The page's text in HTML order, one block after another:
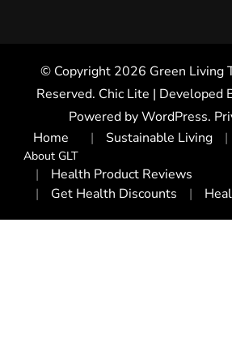
© Copyright 2026 Green Living
Reserved. Chic Lite | Developed
Powered byWordPress.
Home
About GLT
Sustainable Living
Health Product Reviews
Get Health Discounts